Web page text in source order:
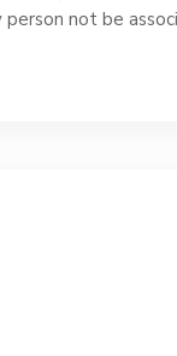
person not be